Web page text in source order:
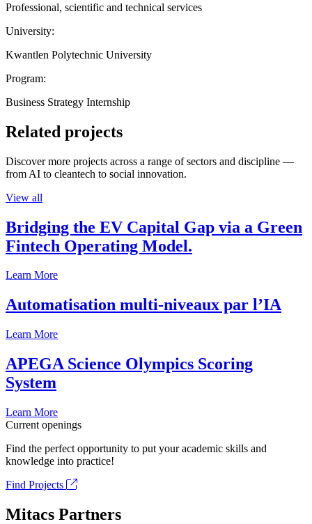
Professional, scientific and technical services
University:
Kwantlen Polytechnic University
Program:
Business Strategy Internship
Related projects
Discover more projects across a range of sectors and discipline —
from AI to cleantech to social innovation.
View all
Bridging the EV Capital Gap via a Green
Fintech Operating Model.
Learn More
Automatisation multi-niveaux par l’IA
Learn More
APEGA Science Olympics Scoring
System
Learn More
Current openings
Find the perfect opportunity to put your academic skills and
knowledge into practice!
Find Projects
Mitacs Partners